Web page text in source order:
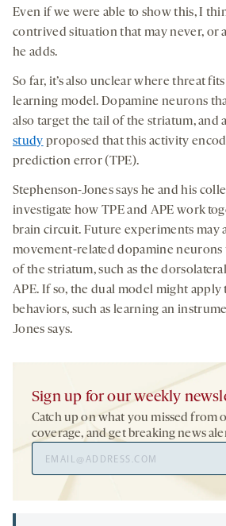
Even if we were able to show this, I
contrived situation that may never, or
he adds.
So far, it’s also unclear where threat
learning model. Dopamine neurons
also target the tail of the striatum, and
study proposed that this activity
prediction error (TPE).
Stephenson-Jones says he and his
investigate how TPE and APE work
brain circuit. Future experiments may
movement-related dopamine
of the striatum, such as the
APE. If so, the dual model might
behaviors, such as learning an
Jones says.
Sign up for our weekly
Catch up on what you missed from
coverage, and get breaking news